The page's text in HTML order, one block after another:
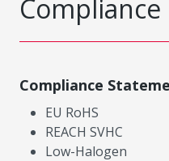
Compliance
Compliance
EU RoHS
REACH SVHC
Low-Halogen